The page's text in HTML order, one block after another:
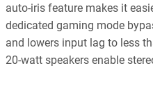
auto-iris feature makes it
dedicated gaming mode
and lowers input lag to less
20-watt speakers enable